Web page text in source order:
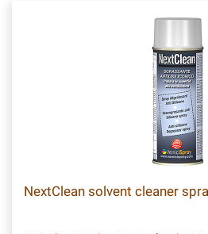
NextClean solvent cleaner